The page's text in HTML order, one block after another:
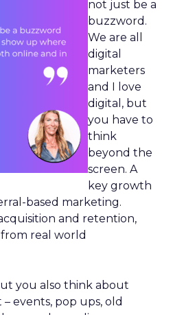
not just be a
buzzword.
We are all
digital
marketers
and I love
digital, but
you have to
think
beyond the
screen. A
key growth
based marketing.
and retention,
real world
you also think about
events, pop ups, old